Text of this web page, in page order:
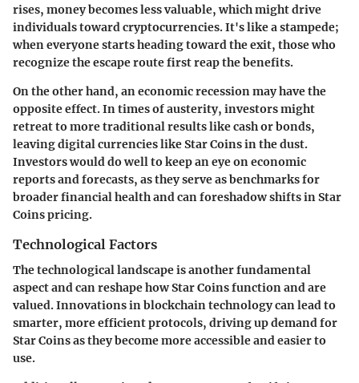
rises, money becomes less valuable, which might drive
individuals toward cryptocurrencies. It's like a stampede;
when everyone starts heading toward the exit, those who
recognize the escape route first reap the benefits.
On the other hand, an economic recession may have the
opposite effect. In times of austerity, investors might
retreat to more traditional results like cash or bonds,
leaving digital currencies like Star Coins in the dust.
Investors would do well to keep an eye on economic
reports and forecasts, as they serve as benchmarks for
broader financial health and can foreshadow shifts in Star
Coins pricing.
Technological Factors
The technological landscape is another fundamental
aspect and can reshape how Star Coins function and are
valued. Innovations in blockchain technology can lead to
smarter, more efficient protocols, driving up demand for
Star Coins as they become more accessible and easier to
use.